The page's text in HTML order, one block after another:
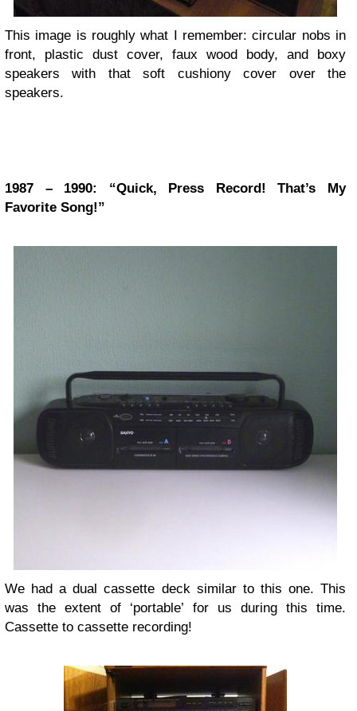
This image is roughly what I remember: circular nobs in
front, plastic dust cover, faux wood body, and boxy
speakers with that soft cushiony cover over the
speakers.
1987 – 1990: “Quick, Press Record! That’s My
Favorite Song!”
We had a dual cassette deck similar to this one. This
was the extent of ‘portable’ for us during this time.
Cassette to cassette recording!